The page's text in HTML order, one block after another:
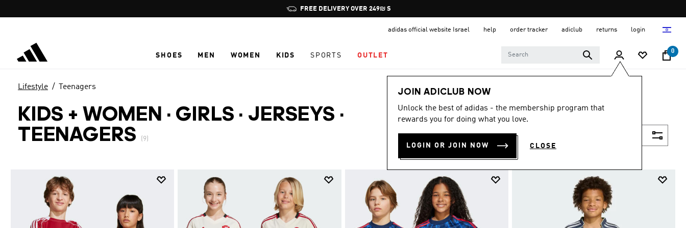
Pause
promotion
FREE DELIVERY OVER 249₪ S
adidas official website Israel help order tracker adiclub returns login
SHOES MEN WOMEN KIDS SPORTS OUTLET
0
JOIN ADICLUB NOW
Unlock the best of adidas - the membership program that
rewards you for doing what you love.
LOGIN OR JOIN NOW CLOSE
Lifestyle Teenagers
KIDS + WOMEN · GIRLS · JERSEYS ·
TEENAGERS
(9)